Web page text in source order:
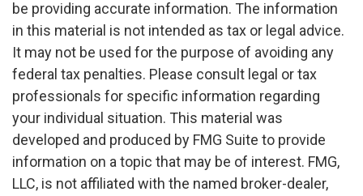
be providing accurate information. The information
in this material is not intended as tax or legal advice.
It may not be used for the purpose of avoiding any
federal tax penalties. Please consult legal or tax
professionals for specific information regarding
your individual situation. This material was
developed and produced by FMG Suite to provide
information on a topic that may be of interest. FMG,
LLC, is not affiliated with the named broker-dealer,